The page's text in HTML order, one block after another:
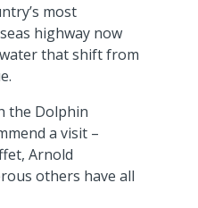
most
highway now
that shift from
the Dolphin
a visit –
Arnold
others have all